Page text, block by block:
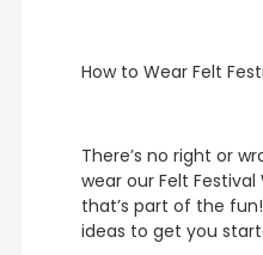
How to Wear Felt
There’s no right or
wear our Felt
that’s part of the
ideas to get you